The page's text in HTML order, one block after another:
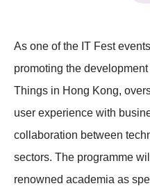
As one of the IT Fest
promoting the
Things in Hong Kong,
user experience with
collaboration between
sectors. The programme
renowned academia as